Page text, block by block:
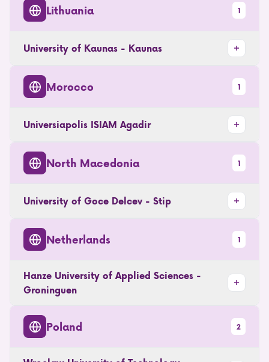
Lithuania 1
University of Kaunas - Kaunas
Morocco 1
Universiapolis ISIAM Agadir
North Macedonia 1
University of Goce Delcev - Stip
Netherlands 1
Hanze University of Applied Sciences -
Groninguen
Poland 2